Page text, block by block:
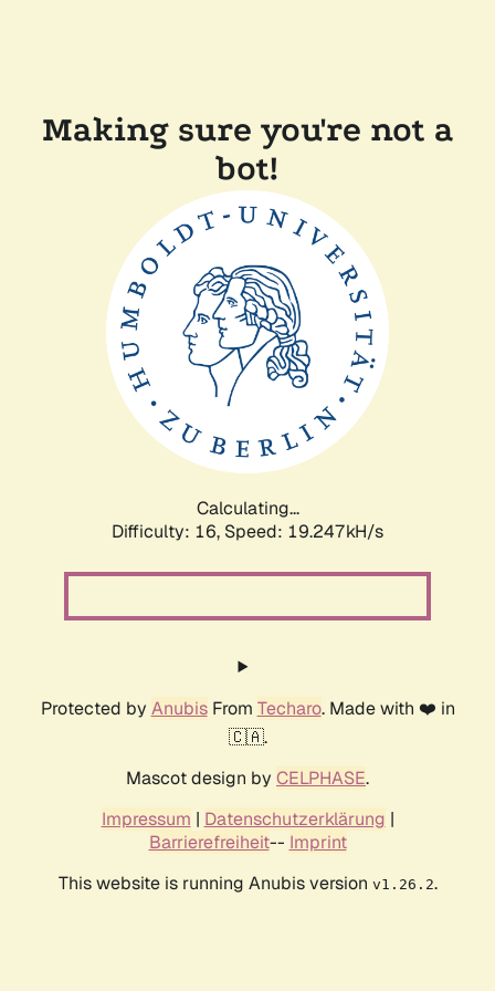
Making sure you're not a
bot!
Calculating...
Difficulty: 16, Speed: 19.247kH/s
Protected by AnubisFrom Techaro. Made with ❤️ in
🇨🇦.
Mascot design by CELPHASE.
Impressum | Datenschutzerklärung |
Barrierefreiheit-- Imprint
This website is running Anubis version v1.26.2.